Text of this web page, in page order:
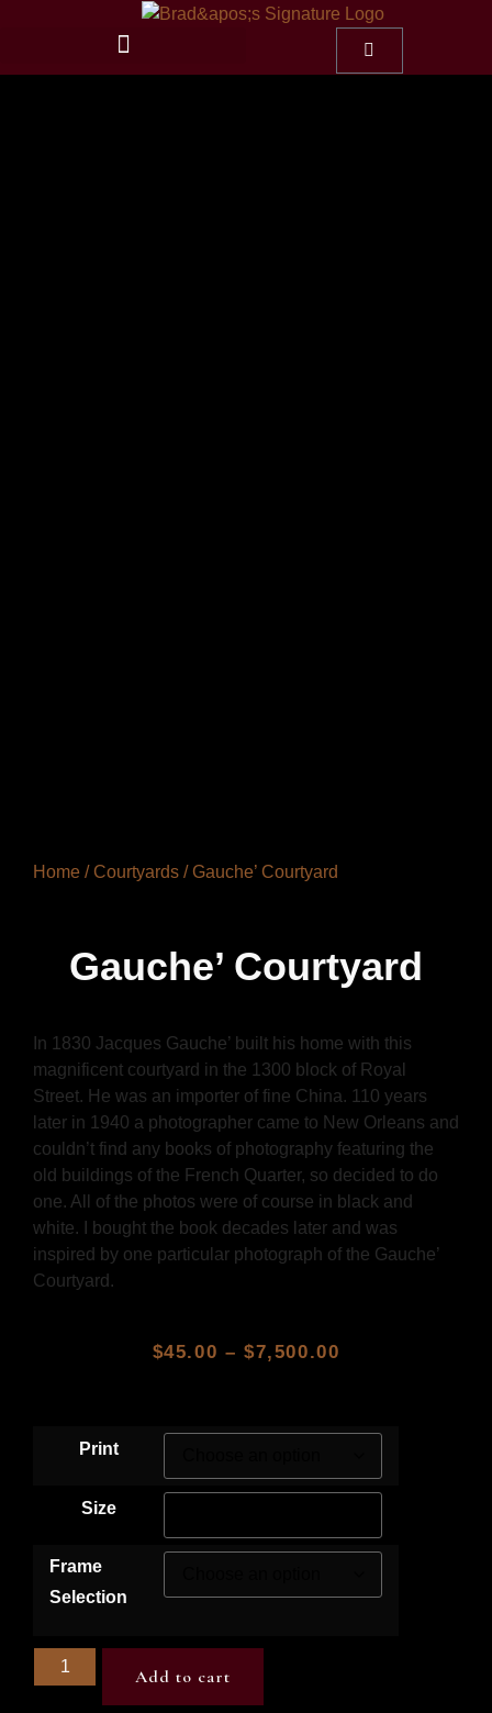
Home / Courtyards / Gauche’ Courtyard
Gauche’ Courtyard
In 1830 Jacques Gauche’ built his home with this
magnificent courtyard in the 1300 block of Royal
Street. He was an importer of fine China. 110 years
later in 1940 a photographer came to New Orleans and
couldn’t find any books of photography featuring the
old buildings of the French Quarter, so decided to do
one. All of the photos were of course in black and
white. I bought the book decades later and was
inspired by one particular photograph of the Gauche’
Courtyard.
$45.00 – $7,500.00
Print
Size
Frame
Selection
Add to cart